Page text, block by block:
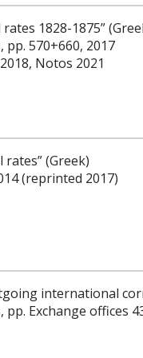
1828-1875”
pp. 570+660, 2017
Notos 2021
rates” (Greek)
(reprinted 2017)
international
pp. Exchange